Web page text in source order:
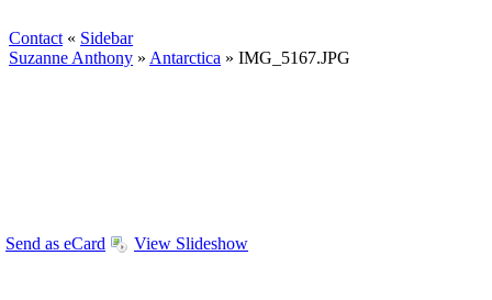
Contact « Sidebar
Suzanne Anthony » Antarctica » IMG_5167.JPG
Send as eCard View Slideshow